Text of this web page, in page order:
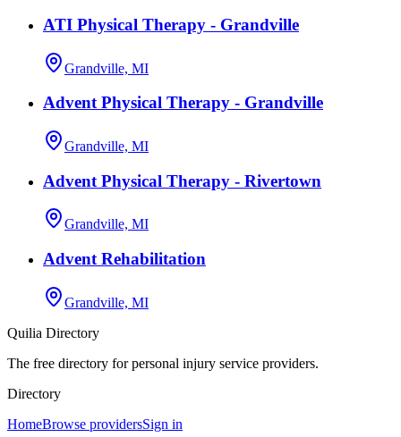
ATI Physical Therapy - Grandville
Grandville, MI
Advent Physical Therapy - Grandville
Grandville, MI
Advent Physical Therapy - Rivertown
Grandville, MI
Advent Rehabilitation
Grandville, MI
Quilia Directory
The free directory for personal injury service providers.
Directory
HomeBrowse providersSign in